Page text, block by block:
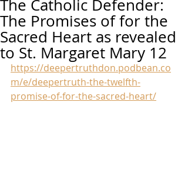
The Catholic Defender:
The Promises of for the
Sacred Heart as revealed
to St. Margaret Mary 12
https://deepertruthdon.podbean.co
m/e/deepertruth-the-twelfth-
promise-of-for-the-sacred-heart/